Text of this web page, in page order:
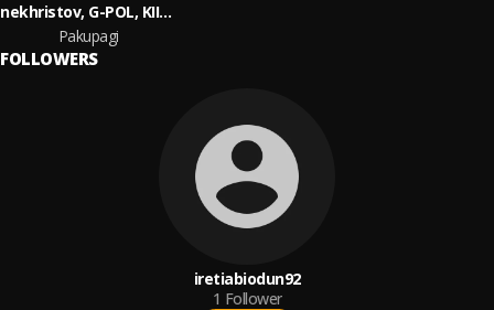
nekhristov, G-POL, KIIDA
Pakupagi
FOLLOWERS
iretiabiodun92
1 Follower